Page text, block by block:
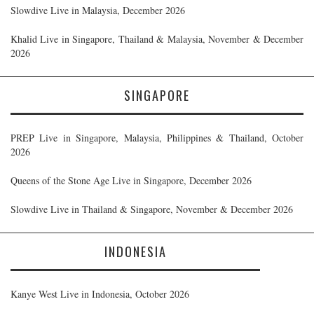
Slowdive Live in Malaysia, December 2026
Khalid Live in Singapore, Thailand & Malaysia, November & December
2026
SINGAPORE
PREP Live in Singapore, Malaysia, Philippines & Thailand, October
2026
Queens of the Stone Age Live in Singapore, December 2026
Slowdive Live in Thailand & Singapore, November & December 2026
INDONESIA
Kanye West Live in Indonesia, October 2026